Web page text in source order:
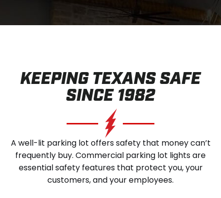
GALLERY
CONTACT
SCHEDULE SERVICE
KEEPING TEXANS SAFE
SINCE 1982
A well-lit parking lot offers safety that money can’t
frequently buy. Commercial parking lot lights are
essential safety features that protect you, your
customers, and your employees.